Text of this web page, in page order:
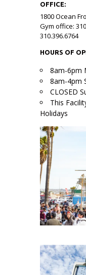
OFFICE:
1800 Ocean
Gym office:
310.396.6764
HOURS OF
8am-6pm
8am-4pm
CLOSED
This
Holidays